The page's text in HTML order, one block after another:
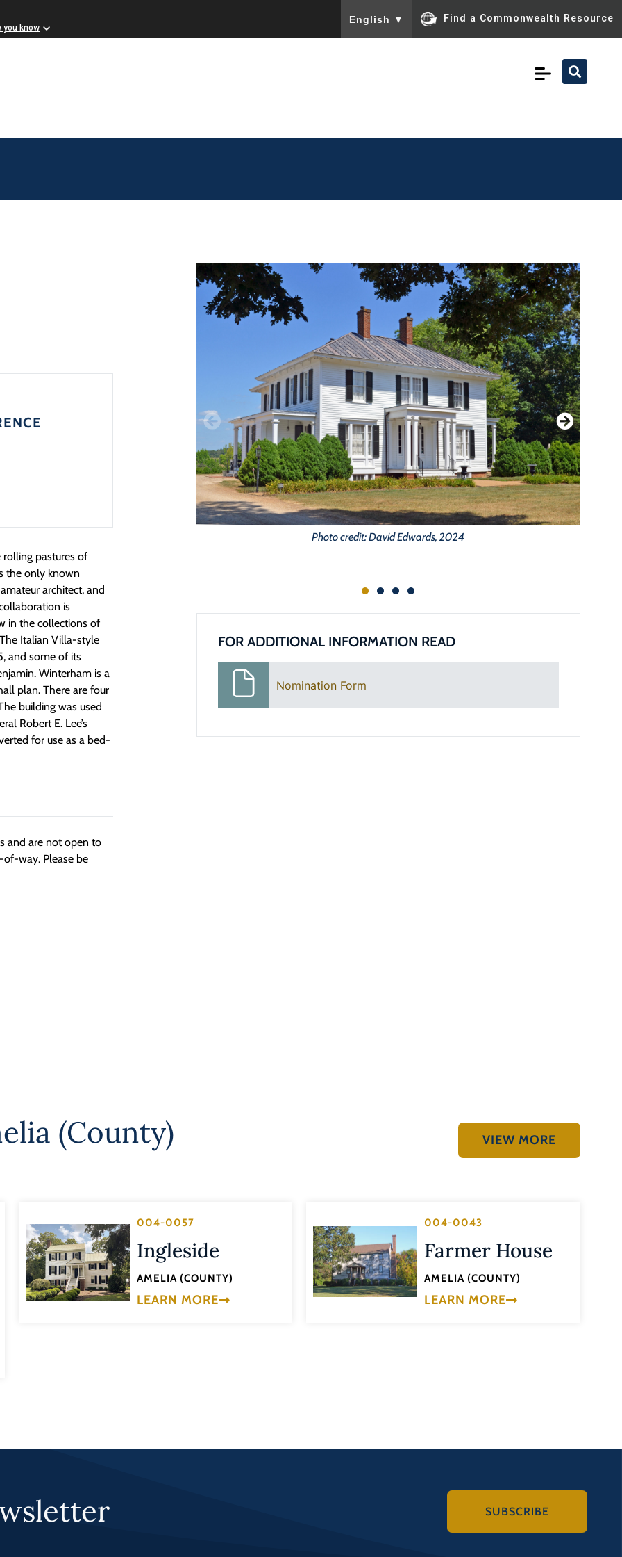
you know
English ▼ Find a Commonwealth Resource
pastures of
the only known
architect, and
is
in the collections of
Italian Villa-style
and some of its
Winterham is a
plan. There are four
building was used
Robert E. Lee’s
for use as a bed-
and are not open to
way. Please be
Photo credit: David Edwards, 2024
FOR ADDITIONAL INFORMATION READ
Nomination Form
(County) VIEW MORE
004-0057
Ingleside
AMELIA (COUNTY)
LEARN MORE
004-0043
Farmer House
AMELIA (COUNTY)
LEARN MORE
SUBSCRIBE